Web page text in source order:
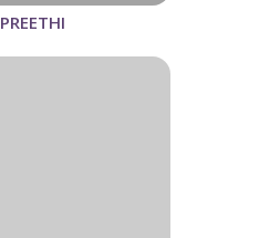
PREETHI